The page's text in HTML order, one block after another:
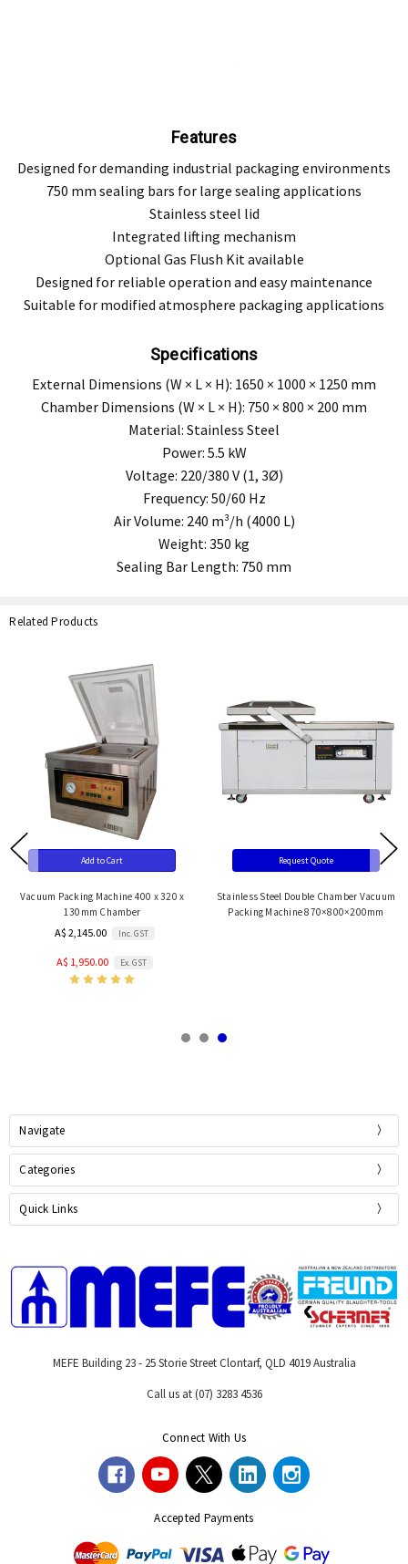
Features
Designed for demanding industrial packaging environments
750 mm sealing bars for large sealing applications
Stainless steel lid
Integrated lifting mechanism
Optional Gas Flush Kit available
Designed for reliable operation and easy maintenance
Suitable for modified atmosphere packaging applications
Specifications
External Dimensions (W × L × H): 1650 × 1000 × 1250 mm
Chamber Dimensions (W × L × H): 750 × 800 × 200 mm
Material: Stainless Steel
Power: 5.5 kW
Voltage: 220/380 V (1, 3Ø)
Frequency: 50/60 Hz
Air Volume: 240 m³/h (4000 L)
Weight: 350 kg
Sealing Bar Length: 750 mm
Related Products
Add to Cart
Vacuum Packing Machine 400 x 320 x
130mm Chamber
A$ 2,145.00 Inc. GST
A$ 1,950.00 Ex. GST
Request Quote
Stainless Steel Double Chamber Vacuum
Packing Machine 870×800×200mm
Navigate
Categories
Quick Links
MEFE Building 23 - 25 Storie Street Clontarf, QLD 4019 Australia
Call us at (07) 3283 4536
Connect With Us
Accepted Payments